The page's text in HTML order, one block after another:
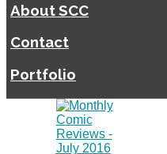
About SCC
Contact
Portfolio